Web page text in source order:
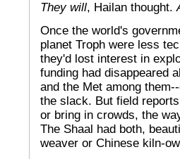
They will, Hailan thought.
Once the world's
planet Troph were less
they'd lost interest in
funding had disappeared
and the Met among
the slack. But field
or bring in crowds, the
The Shaal had both,
weaver or Chinese kiln-